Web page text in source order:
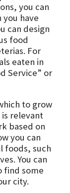
you can
have
can design
food
For
eaten in
Service” or
to grow
relevant
based on
you can
foods, such
You can
find some
city.